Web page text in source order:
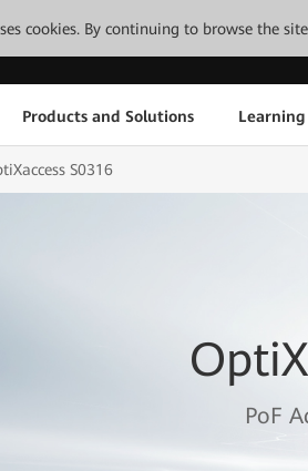
cookies. By continuing to browse the
Products and Solutions
S0316
PoF